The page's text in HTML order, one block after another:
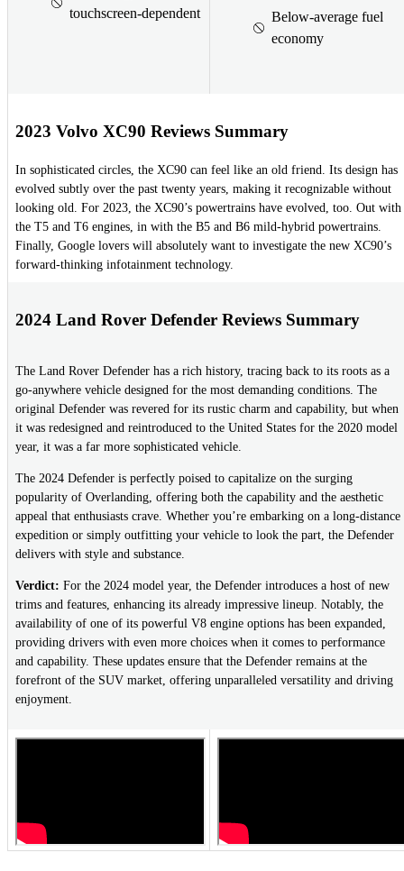
touchscreen-dependent
Below-average fuel
economy
2023 Volvo XC90 Reviews Summary
In sophisticated circles, the XC90 can feel like an old friend. Its design has
evolved subtly over the past twenty years, making it recognizable without
looking old. For 2023, the XC90’s powertrains have evolved, too. Out with
the T5 and T6 engines, in with the B5 and B6 mild-hybrid powertrains.
Finally, Google lovers will absolutely want to investigate the new XC90’s
forward-thinking infotainment technology.
2024 Land Rover Defender Reviews Summary
The Land Rover Defender has a rich history, tracing back to its roots as a
go-anywhere vehicle designed for the most demanding conditions. The
original Defender was revered for its rustic charm and capability, but when
it was redesigned and reintroduced to the United States for the 2020 model
year, it was a far more sophisticated vehicle.
The 2024 Defender is perfectly poised to capitalize on the surging
popularity of Overlanding, offering both the capability and the aesthetic
appeal that enthusiasts crave. Whether you’re embarking on a long-distance
expedition or simply outfitting your vehicle to look the part, the Defender
delivers with style and substance.
Verdict: For the 2024 model year, the Defender introduces a host of new
trims and features, enhancing its already impressive lineup. Notably, the
availability of one of its powerful V8 engine options has been expanded,
providing drivers with even more choices when it comes to performance
and capability. These updates ensure that the Defender remains at the
forefront of the SUV market, offering unparalleled versatility and driving
enjoyment.